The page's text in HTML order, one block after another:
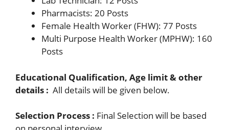
Pharmacists: 20 Posts
Female Health Worker (FHW): 77 Posts
Multi Purpose Health Worker (MPHW): 160
Posts
Educational Qualification, Age limit & other
details : All details will be given below.
Selection Process : Final Selection will be based